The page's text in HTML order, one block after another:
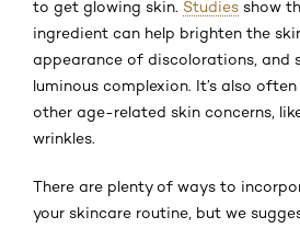
to get glowing skin. Studies show
ingredient can help brighten the
appearance of discolorations, and
luminous complexion. It’s also
other age-related skin concerns,
wrinkles.
There are plenty of ways to
your skincare routine, but we